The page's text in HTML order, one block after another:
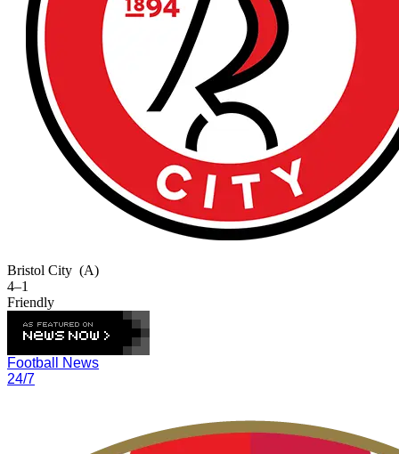
Bristol City (A)
4–1
Friendly
Football News
24/7